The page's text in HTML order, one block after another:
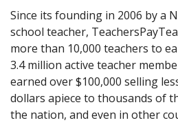
Since its founding in 2006 by a
school teacher,
more than 10,000 teachers to
3.4 million active teacher
earned over $100,000 selling
dollars apiece to thousands of
the nation, and even in other